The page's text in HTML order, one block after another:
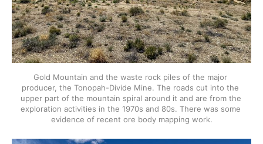
Gold Mountain and the waste rock piles of the major
producer, the Tonopah-Divide Mine. The roads cut into the
upper part of the mountain spiral around it and are from the
exploration activities in the 1970s and 80s. There was some
evidence of recent ore body mapping work.